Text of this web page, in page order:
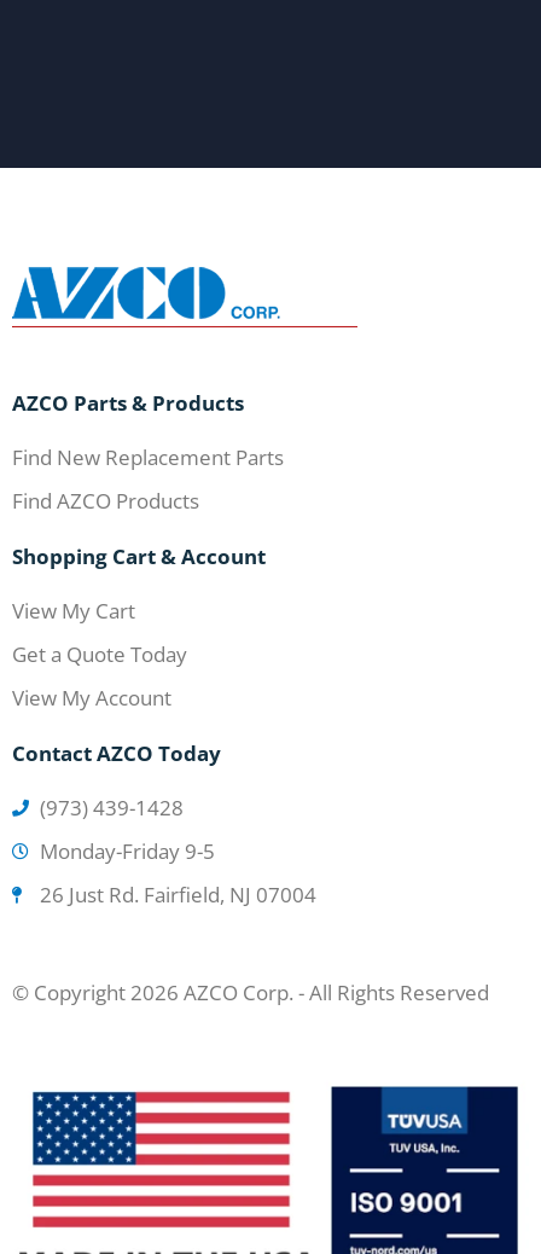
AZCO Parts & Products
Find New Replacement Parts
Find AZCO Products
Shopping Cart & Account
View My Cart
Get a Quote Today
View My Account
Contact AZCO Today
(973) 439-1428
Monday-Friday 9-5
26 Just Rd. Fairfield, NJ 07004
© Copyright 2026 AZCO Corp. - All Rights Reserved